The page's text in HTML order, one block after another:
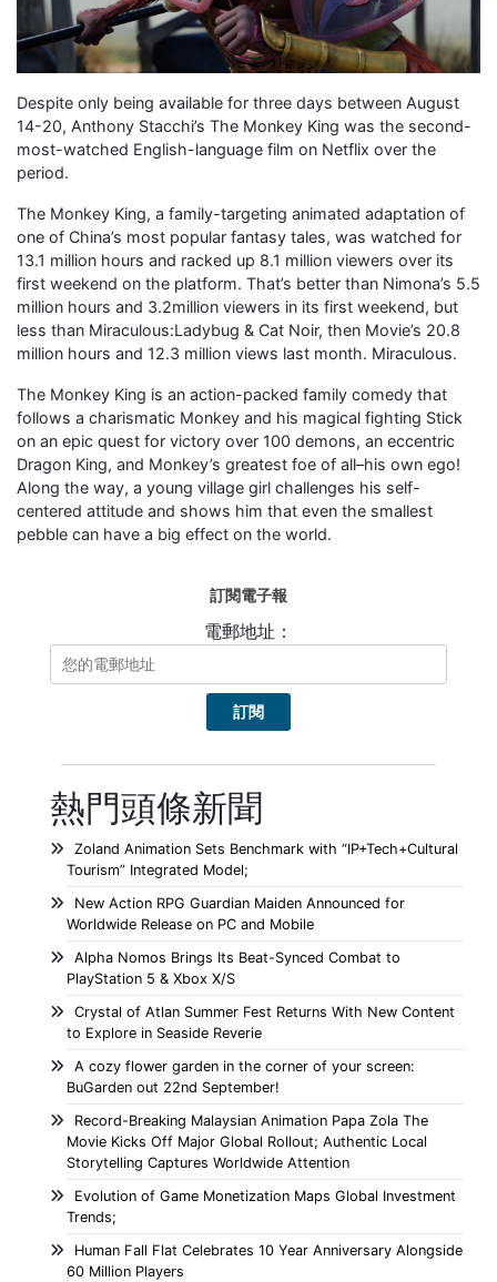
Despite only being available for three days between August
14-20, Anthony Stacchi’s The Monkey King was the second-
most-watched English-language film on Netflix over the
period.
The Monkey King, a family-targeting animated adaptation of
one of China’s most popular fantasy tales, was watched for
13.1 million hours and racked up 8.1 million viewers over its
first weekend on the platform. That’s better than Nimona’s 5.5
million hours and 3.2million viewers in its first weekend, but
less than Miraculous:Ladybug & Cat Noir, then Movie’s 20.8
million hours and 12.3 million views last month. Miraculous.
The Monkey King is an action-packed family comedy that
follows a charismatic Monkey and his magical fighting Stick
on an epic quest for victory over 100 demons, an eccentric
Dragon King, and Monkey’s greatest foe of all–his own ego!
Along the way, a young village girl challenges his self-
centered attitude and shows him that even the smallest
pebble can have a big effect on the world.
訂閱電子報
電郵地址：
熱門頭條新聞
Zoland Animation Sets Benchmark with “IP+Tech+Cultural
Tourism” Integrated Model;
New Action RPG Guardian Maiden Announced for
Worldwide Release on PC and Mobile
Alpha Nomos Brings Its Beat-Synced Combat to
PlayStation 5 & Xbox X/S
Crystal of Atlan Summer Fest Returns With New Content
to Explore in Seaside Reverie
A cozy flower garden in the corner of your screen:
BuGarden out 22nd September!
Record-Breaking Malaysian Animation Papa Zola The
Movie Kicks Off Major Global Rollout; Authentic Local
Storytelling Captures Worldwide Attention
Evolution of Game Monetization Maps Global Investment
Trends;
Human Fall Flat Celebrates 10 Year Anniversary Alongside
60 Million Players